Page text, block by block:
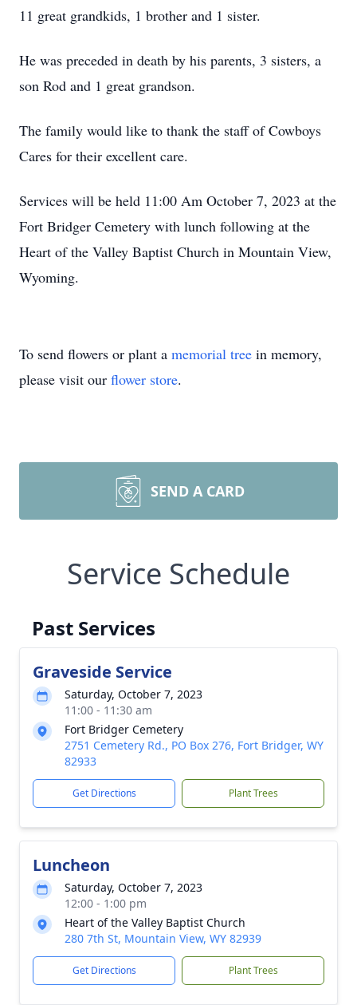
11 great grandkids, 1 brother and 1 sister.
He was preceded in death by his parents, 3 sisters, a
son Rod and 1 great grandson.
The family would like to thank the staff of Cowboys
Cares for their excellent care.
Services will be held 11:00 Am October 7, 2023 at the
Fort Bridger Cemetery with lunch following at the
Heart of the Valley Baptist Church in Mountain View,
Wyoming.
To send flowers or plant a memorial tree in memory,
please visit our flower store.
SEND A CARD
Service Schedule
Past Services
Graveside Service
Saturday, October 7, 2023
11:00 - 11:30 am
Fort Bridger Cemetery
2751 Cemetery Rd., PO Box 276, Fort Bridger, WY
82933
Get Directions Plant Trees
Luncheon
Saturday, October 7, 2023
12:00 - 1:00 pm
Heart of the Valley Baptist Church
280 7th St, Mountain View, WY 82939
Get Directions Plant Trees